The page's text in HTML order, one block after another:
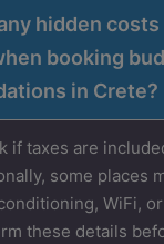
hidden costs
booking
in Crete?
if taxes are
some places
WiFi, or
these details